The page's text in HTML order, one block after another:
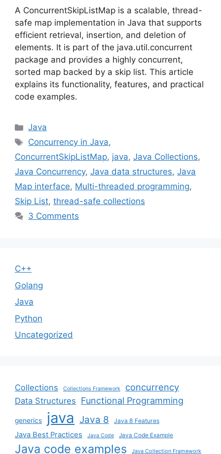
A ConcurrentSkipListMap is a scalable, thread-
safe map implementation in Java that supports
efficient retrieval, insertion, and deletion of
elements. It is part of the java.util.concurrent
package and provides a highly concurrent,
sorted map backed by a skip list. This article
explains its functionality, features, and practical
code examples.
Categories
Java
Tags
Concurrency in Java,
ConcurrentSkipListMap, java, Java Collections,
Java Concurrency, Java data structures, Java
Map interface, Multi-threaded programming,
Skip List, thread-safe collections
3 Comments
C++
Golang
Java
Python
Uncategorized
Collections Collections Framework concurrency
Data Structures Functional Programming
generics java Java 8 Java 8 Features
Java Best Practices Java Code Java Code Example
Java code examples Java Collection Framework